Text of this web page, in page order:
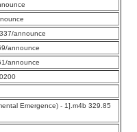
announce
announce
announce
Emergence) - 1].m4b 329.85